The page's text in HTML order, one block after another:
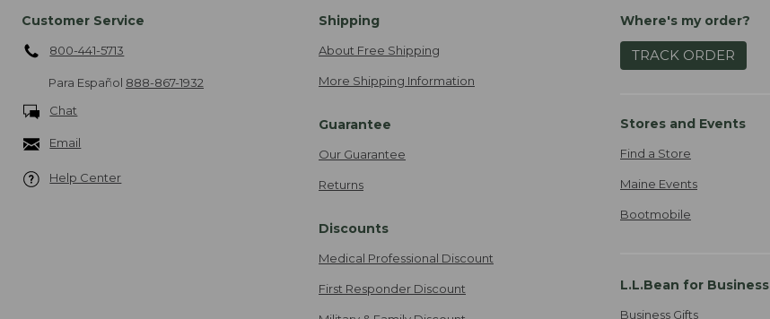
Customer Service
800-441-5713
Para Español 888-867-1932
Chat
Email
Help Center
Shipping
About Free Shipping
More Shipping Information
Guarantee
Our Guarantee
Returns
Discounts
Medical Professional Discount
First Responder Discount
Where's my order?
TRACK ORDER
Stores and Events
Find a Store
Maine Events
Bootmobile
L.L.Bean for Business
Business Gifts